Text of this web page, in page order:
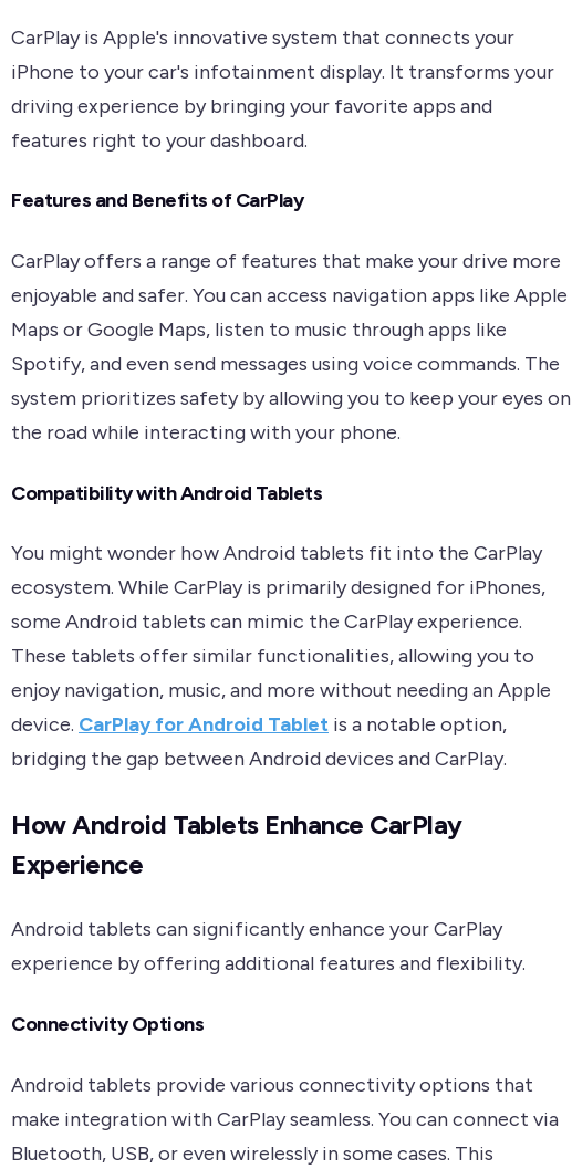
CarPlay is Apple's innovative system that connects your
iPhone to your car's infotainment display. It transforms your
driving experience by bringing your favorite apps and
features right to your dashboard.
Features and Benefits of CarPlay
CarPlay offers a range of features that make your drive more
enjoyable and safer. You can access navigation apps like Apple
Maps or Google Maps, listen to music through apps like
Spotify, and even send messages using voice commands. The
system prioritizes safety by allowing you to keep your eyes on
the road while interacting with your phone.
Compatibility with Android Tablets
You might wonder how Android tablets fit into the CarPlay
ecosystem. While CarPlay is primarily designed for iPhones,
some Android tablets can mimic the CarPlay experience.
These tablets offer similar functionalities, allowing you to
enjoy navigation, music, and more without needing an Apple
device. CarPlay for Android Tablet is a notable option,
bridging the gap between Android devices and CarPlay.
How Android Tablets Enhance CarPlay
Experience
Android tablets can significantly enhance your CarPlay
experience by offering additional features and flexibility.
Connectivity Options
Android tablets provide various connectivity options that
make integration with CarPlay seamless. You can connect via
Bluetooth, USB, or even wirelessly in some cases. This